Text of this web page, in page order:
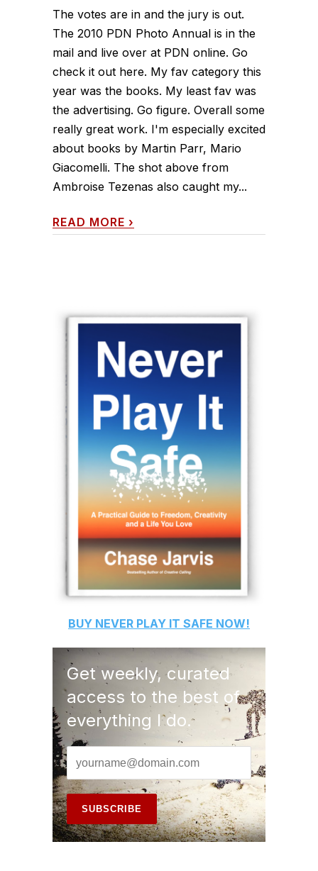
The votes are in and the jury is out.
The 2010 PDN Photo Annual is in the
mail and live over at PDN online. Go
check it out here. My fav category this
year was the books. My least fav was
the advertising. Go figure. Overall some
really great work. I'm especially excited
about books by Martin Parr, Mario
Giacomelli. The shot above from
Ambroise Tezenas also caught my...
READ MORE ›
BUY NEVER PLAY IT SAFE NOW!
Get weekly, curated
access to the best of
everything I do.